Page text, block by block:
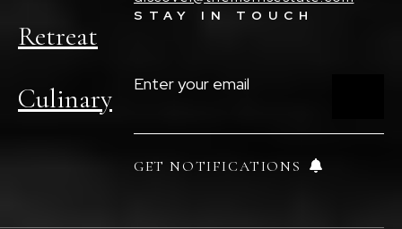
Retreat
Culinary
STAY IN TOUCH
YOUR
GET NOTIFICATIONS